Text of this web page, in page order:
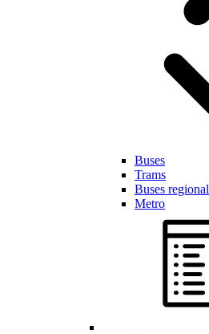
Buses
Trams
Buses regional
Metro